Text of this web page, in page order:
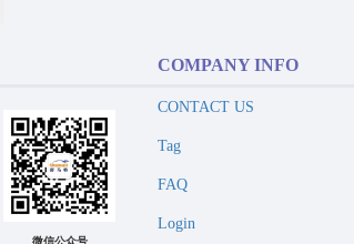
微信公众号
COMPANY INFO
CONTACT US
Tag
FAQ
Login